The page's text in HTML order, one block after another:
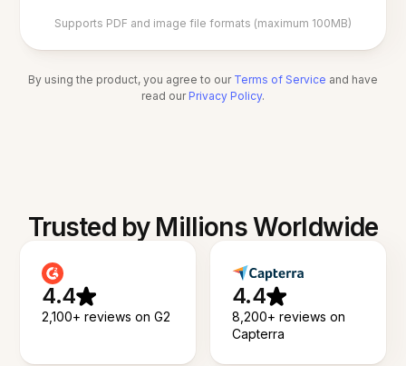
Supports PDF and image file formats (maximum 100MB)
By using the product, you agree to our Terms of Service and have
read our Privacy Policy.
Trusted by Millions Worldwide
4.4
2,100+ reviews on G2
4.4
8,200+ reviews on
Capterra